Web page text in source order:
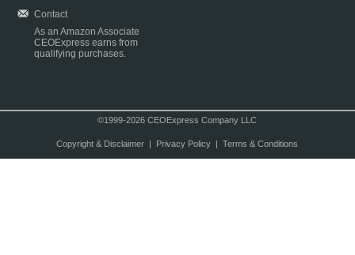
Contact
As an Amazon Associate
CEOExpress earns from
qualifying purchases.
©1999-2026 CEOExpress Company LLC
Copyright & Disclaimer| Privacy Policy| Terms & Conditions